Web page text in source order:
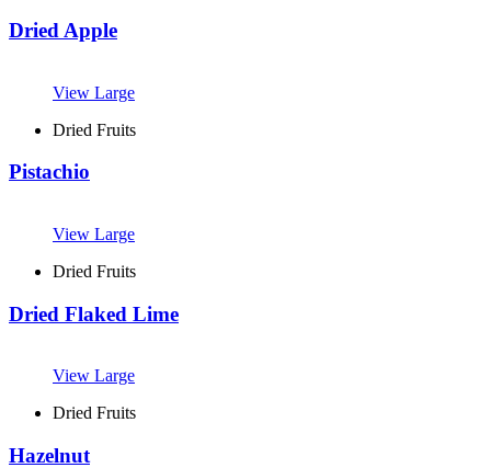
Dried Apple
View Large
Dried Fruits
Pistachio
View Large
Dried Fruits
Dried Flaked Lime
View Large
Dried Fruits
Hazelnut